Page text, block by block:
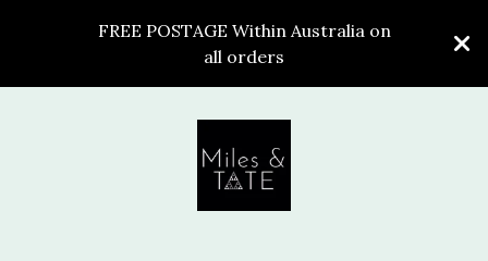
FREE POSTAGE Within Australia on
all orders